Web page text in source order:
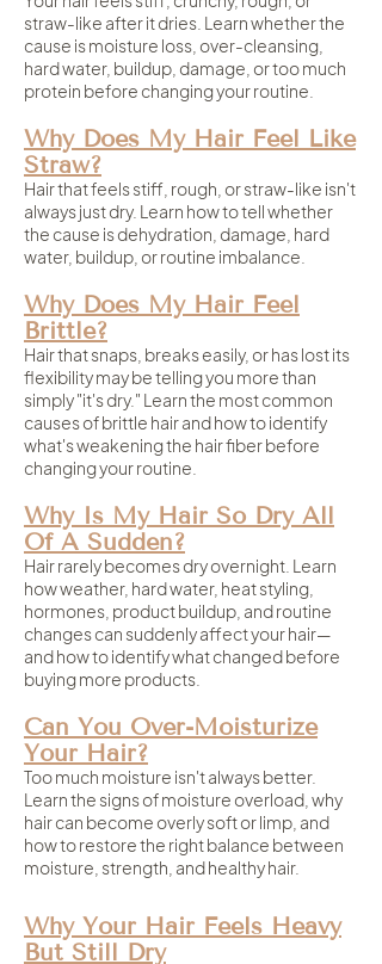
straw-like after it dries. Learn whether the
cause is moisture loss, over-cleansing,
hard water, buildup, damage, or too much
protein before changing your routine.
Why Does My Hair Feel Like
Straw?
Hair that feels stiff, rough, or straw-like isn't
always just dry. Learn how to tell whether
the cause is dehydration, damage, hard
water, buildup, or routine imbalance.
Why Does My Hair Feel
Brittle?
Hair that snaps, breaks easily, or has lost its
flexibility may be telling you more than
simply "it's dry." Learn the most common
causes of brittle hair and how to identify
what's weakening the hair fiber before
changing your routine.
Why Is My Hair So Dry All
Of A Sudden?
Hair rarely becomes dry overnight. Learn
how weather, hard water, heat styling,
hormones, product buildup, and routine
changes can suddenly affect your hair—
and how to identify what changed before
buying more products.
Can You Over-Moisturize
Your Hair?
Too much moisture isn't always better.
Learn the signs of moisture overload, why
hair can become overly soft or limp, and
how to restore the right balance between
moisture, strength, and healthy hair.
Why Your Hair Feels Heavy
But Still Dry